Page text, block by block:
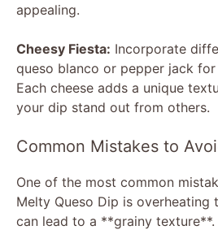
appealing.
Cheesy Fiesta: Incorporate
queso blanco or pepper jack
Each cheese adds a unique
your dip stand out from others.
Common Mistakes to
One of the most common
Melty Queso Dip is overheating
can lead to a **grainy